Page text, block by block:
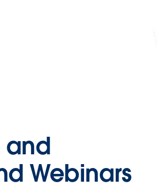
and
Webinars